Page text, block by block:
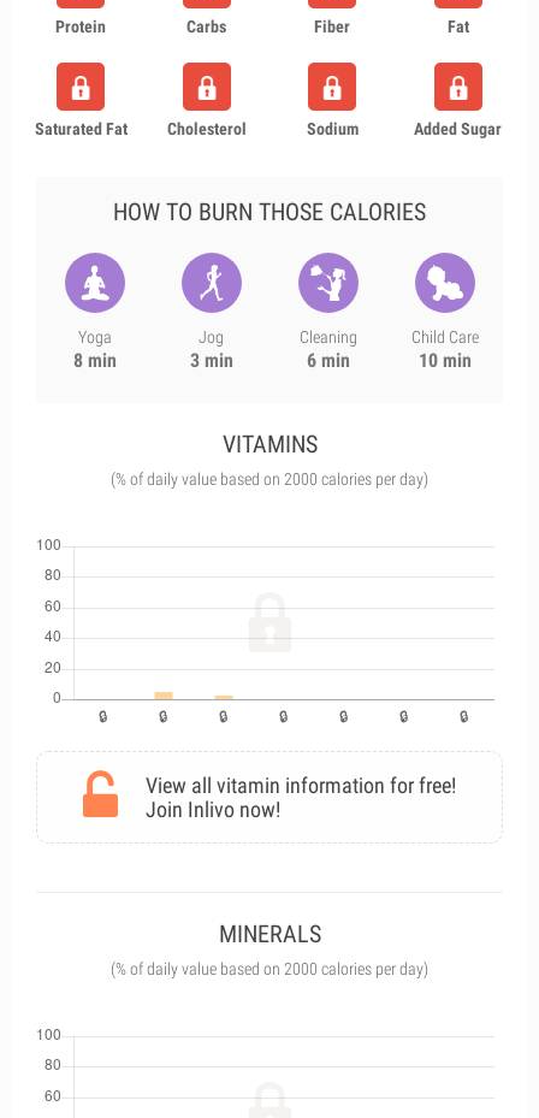
Protein Carbs Fiber Fat
Saturated Fat Cholesterol Sodium Added Sugar
HOW TO BURN THOSE CALORIES
Yoga
8 min
Jog
3 min
Cleaning
6 min
Child Care
10 min
VITAMINS
(% of daily value based on 2000 calories per day)
View all vitamin information for free!
Join Inlivo now!
MINERALS
(% of daily value based on 2000 calories per day)